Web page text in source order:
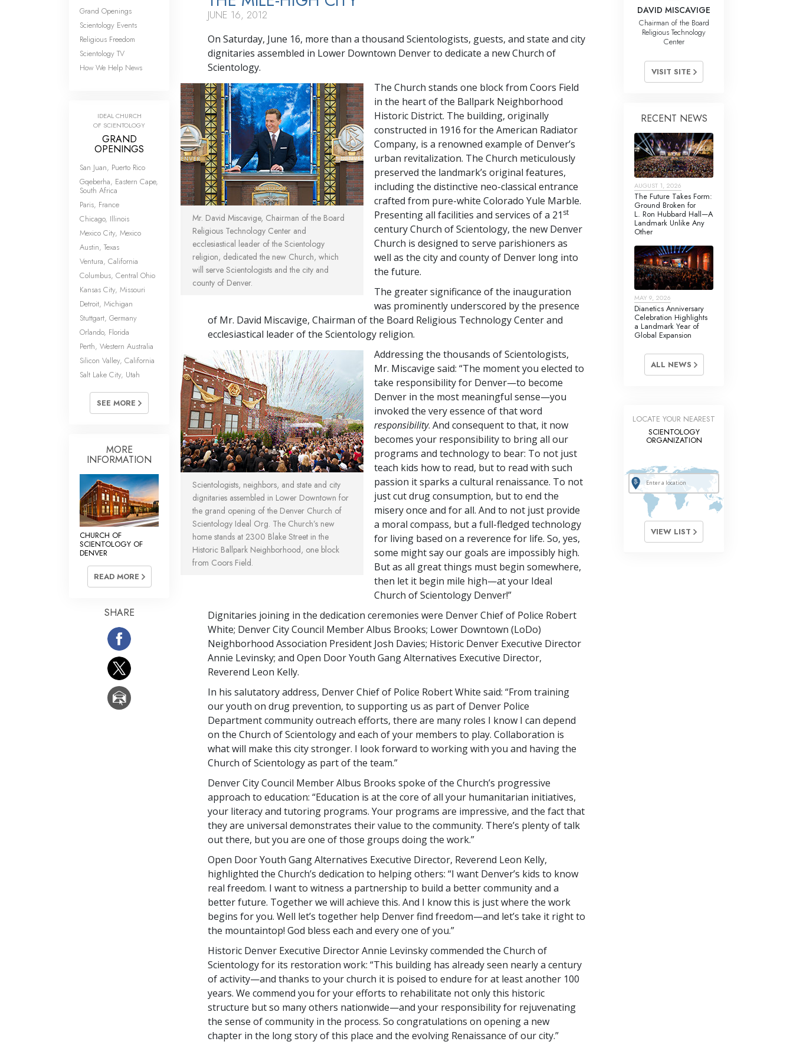
JUNE 16, 2012
On Saturday, June 16, more than a thousand Scientologists, guests, and state and city
dignitaries assembled in Lower Downtown Denver to dedicate a new Church of
Scientology.
Mr. David Miscavige, Chairman of the Board
Religious Technology Center and
ecclesiastical leader of the Scientology
religion, dedicated the new Church, which
will serve Scientologists and the city and
county of Denver.
The Church stands one block from Coors Field
in the heart of the Ballpark Neighborhood
Historic District. The building, originally
constructed in 1916 for the American Radiator
Company, is a renowned example of Denver’s
urban revitalization. The Church meticulously
preserved the landmark’s original features,
including the distinctive neo-classical entrance
crafted from pure-white Colorado Yule Marble.
Presenting all facilities and services of a 21 st
century Church of Scientology, the new Denver
Church is designed to serve parishioners as
well as the city and county of Denver long into
the future.
The greater significance of the inauguration
was prominently underscored by the presence
of Mr. David Miscavige, Chairman of the Board Religious Technology Center and
ecclesiastical leader of the Scientology religion.
Scientologists, neighbors, and state and city
dignitaries assembled in Lower Downtown for
the grand opening of the Denver Church of
Scientology Ideal Org. The Church’s new
home stands at 2300 Blake Street in the
Historic Ballpark Neighborhood, one block
from Coors Field.
Addressing the thousands of Scientologists,
Mr. Miscavige said: “The moment you elected to
take responsibility for Denver—to become
Denver in the most meaningful sense—you
invoked the very essence of that word
responsibility. And consequent to that, it now
becomes your responsibility to bring all our
programs and technology to bear: To not just
teach kids how to read, but to read with such
passion it sparks a cultural renaissance. To not
just cut drug consumption, but to end the
misery once and for all. And to not just provide
a moral compass, but a full-fledged technology
for living based on a reverence for life. So, yes,
some might say our goals are impossibly high.
But as all great things must begin somewhere,
then let it begin mile high—at your Ideal
Church of Scientology Denver!”
Dignitaries joining in the dedication ceremonies were Denver Chief of Police Robert
White; Denver City Council Member Albus Brooks; Lower Downtown (LoDo)
Neighborhood Association President Josh Davies; Historic Denver Executive Director
Annie Levinsky; and Open Door Youth Gang Alternatives Executive Director,
Reverend Leon Kelly.
In his salutatory address, Denver Chief of Police Robert White said: “From training
our youth on drug prevention, to supporting us as part of Denver Police
Department community outreach efforts, there are many roles I know I can depend
on the Church of Scientology and each of your members to play. Collaboration is
what will make this city stronger. I look forward to working with you and having the
Church of Scientology as part of the team.”
Denver City Council Member Albus Brooks spoke of the Church’s progressive
approach to education: “Education is at the core of all your humanitarian initiatives,
your literacy and tutoring programs. Your programs are impressive, and the fact that
they are universal demonstrates their value to the community. There’s plenty of talk
out there, but you are one of those groups doing the work.”
Open Door Youth Gang Alternatives Executive Director, Reverend Leon Kelly,
highlighted the Church’s dedication to helping others: “I want Denver’s kids to know
real freedom. I want to witness a partnership to build a better community and a
better future. Together we will achieve this. And I know this is just where the work
begins for you. Well let’s together help Denver find freedom—and let’s take it right to
the mountaintop! God bless each and every one of you.”
Historic Denver Executive Director Annie Levinsky commended the Church of
Scientology for its restoration work: “This building has already seen nearly a century
of activity—and thanks to your church it is poised to endure for at least another 100
years. We commend you for your efforts to rehabilitate not only this historic
structure but so many others nationwide—and your responsibility for rejuvenating
the sense of community in the process. So congratulations on opening a new
chapter in the long story of this place and the evolving Renaissance of our city.”
Grand Openings
Scientology Events
Religious Freedom
Scientology TV
How We Help News
IDEAL CHURCH
OF SCIENTOLOGY
GRAND
OPENINGS
San Juan, Puerto Rico
Gqeberha, Eastern Cape,
South Africa
Paris, France
Chicago, Illinois
Mexico City, Mexico
Austin, Texas
Ventura, California
Columbus, Central Ohio
Kansas City, Missouri
Detroit, Michigan
Stuttgart, Germany
Orlando, Florida
Perth, Western Australia
Silicon Valley, California
Salt Lake City, Utah
SEE MORE
MORE
INFORMATION
CHURCH OF
SCIENTOLOGY OF
DENVER
READ MORE
SHARE
DAVID MISCAVIGE
Chairman of the Board
Religious Technology
Center
VISIT SITE
RECENT NEWS
AUGUST 1, 2026
The Future Takes Form:
Ground Broken for
L. Ron Hubbard Hall—A
Landmark Unlike Any
Other
MAY 9, 2026
Dianetics Anniversary
Celebration Highlights
a Landmark Year of
Global Expansion
ALL NEWS
LOCATE YOUR NEAREST
SCIENTOLOGY
ORGANIZATION
VIEW LIST